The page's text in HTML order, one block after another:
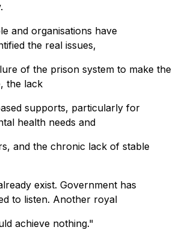
and organisations have
the real issues,
of the prison system to make the
the lack
supports, particularly for
health needs and
and the chronic lack of stable
exist. Government has
to listen. Another royal
achieve nothing."